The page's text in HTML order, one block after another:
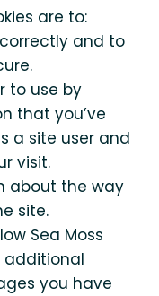
are to:
and to
to use by
that you’ve
a site user and
visit.
about the way
site.
Sea Moss
additional
you have